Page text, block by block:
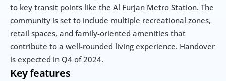
to key transit points like the Al Furjan Metro Station. The
community is set to include multiple recreational zones,
retail spaces, and family-oriented amenities that
contribute to a well-rounded living experience. Handover
is expected in Q4 of 2024.
Key features